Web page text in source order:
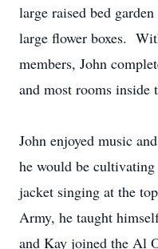
large raised bed
large flower boxes.
members, John
and most rooms inside
John enjoyed music
he would be
jacket singing at the
Army, he taught
and Kay joined the Al